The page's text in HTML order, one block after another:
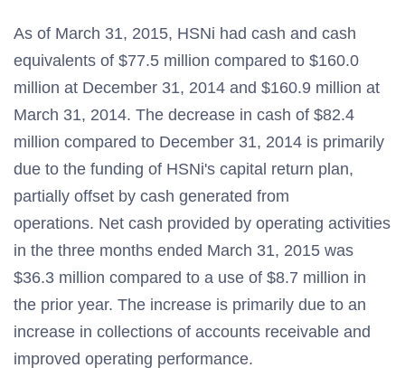
As of March 31, 2015, HSNi had cash and cash
equivalents of $77.5 million compared to $160.0
million at December 31, 2014 and $160.9 million at
March 31, 2014. The decrease in cash of $82.4
million compared to December 31, 2014 is primarily
due to the funding of HSNi's capital return plan,
partially offset by cash generated from
operations. Net cash provided by operating activities
in the three months ended March 31, 2015 was
$36.3 million compared to a use of $8.7 million in
the prior year. The increase is primarily due to an
increase in collections of accounts receivable and
improved operating performance.